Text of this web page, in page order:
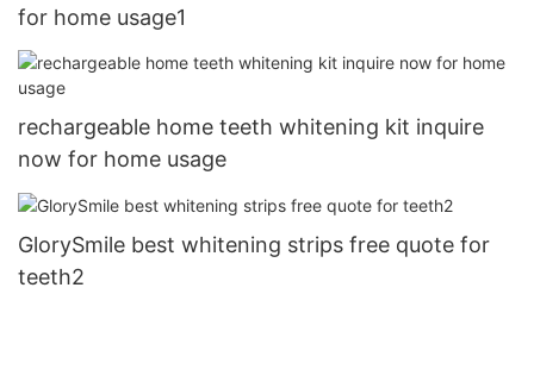
for home usage1
rechargeable home teeth whitening kit inquire
now for home usage
GlorySmile best whitening strips free quote for
teeth2